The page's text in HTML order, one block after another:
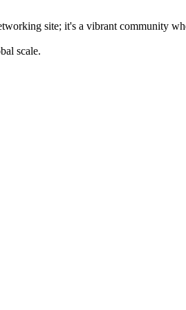
site; it's a vibrant community
scale.